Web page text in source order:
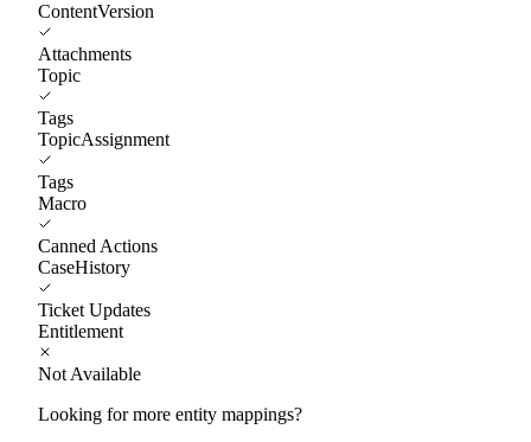
ContentVersion
Attachments
Topic
Tags
TopicAssignment
Tags
Macro
Canned Actions
CaseHistory
Ticket Updates
Entitlement
Not Available
Looking for more entity mappings?